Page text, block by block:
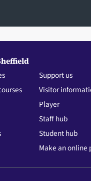
Support us
Visitor
Player
Staff hub
Student hub
Make an online